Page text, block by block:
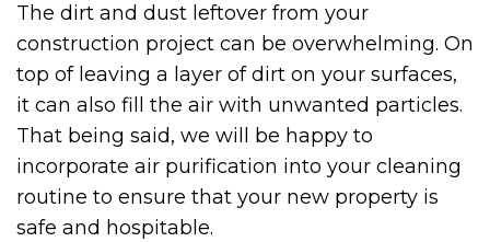
The dirt and dust leftover from your
construction project can be overwhelming. On
top of leaving a layer of dirt on your surfaces,
it can also fill the air with unwanted particles.
That being said, we will be happy to
incorporate air purification into your cleaning
routine to ensure that your new property is
safe and hospitable.